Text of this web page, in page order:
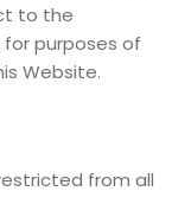
to the
purposes of
Website.
from all